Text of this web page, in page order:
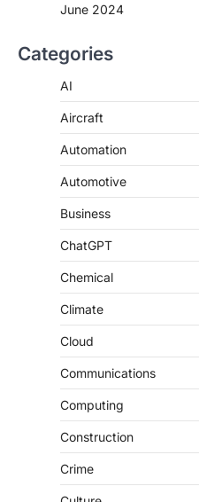
June 2024
Categories
AI
Aircraft
Automation
Automotive
Business
ChatGPT
Chemical
Climate
Cloud
Communications
Computing
Construction
Crime